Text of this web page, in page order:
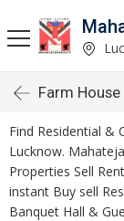
Farm
Find Residential &
Lucknow.
Properties Sell
instant Buy sell
Banquet Hall &